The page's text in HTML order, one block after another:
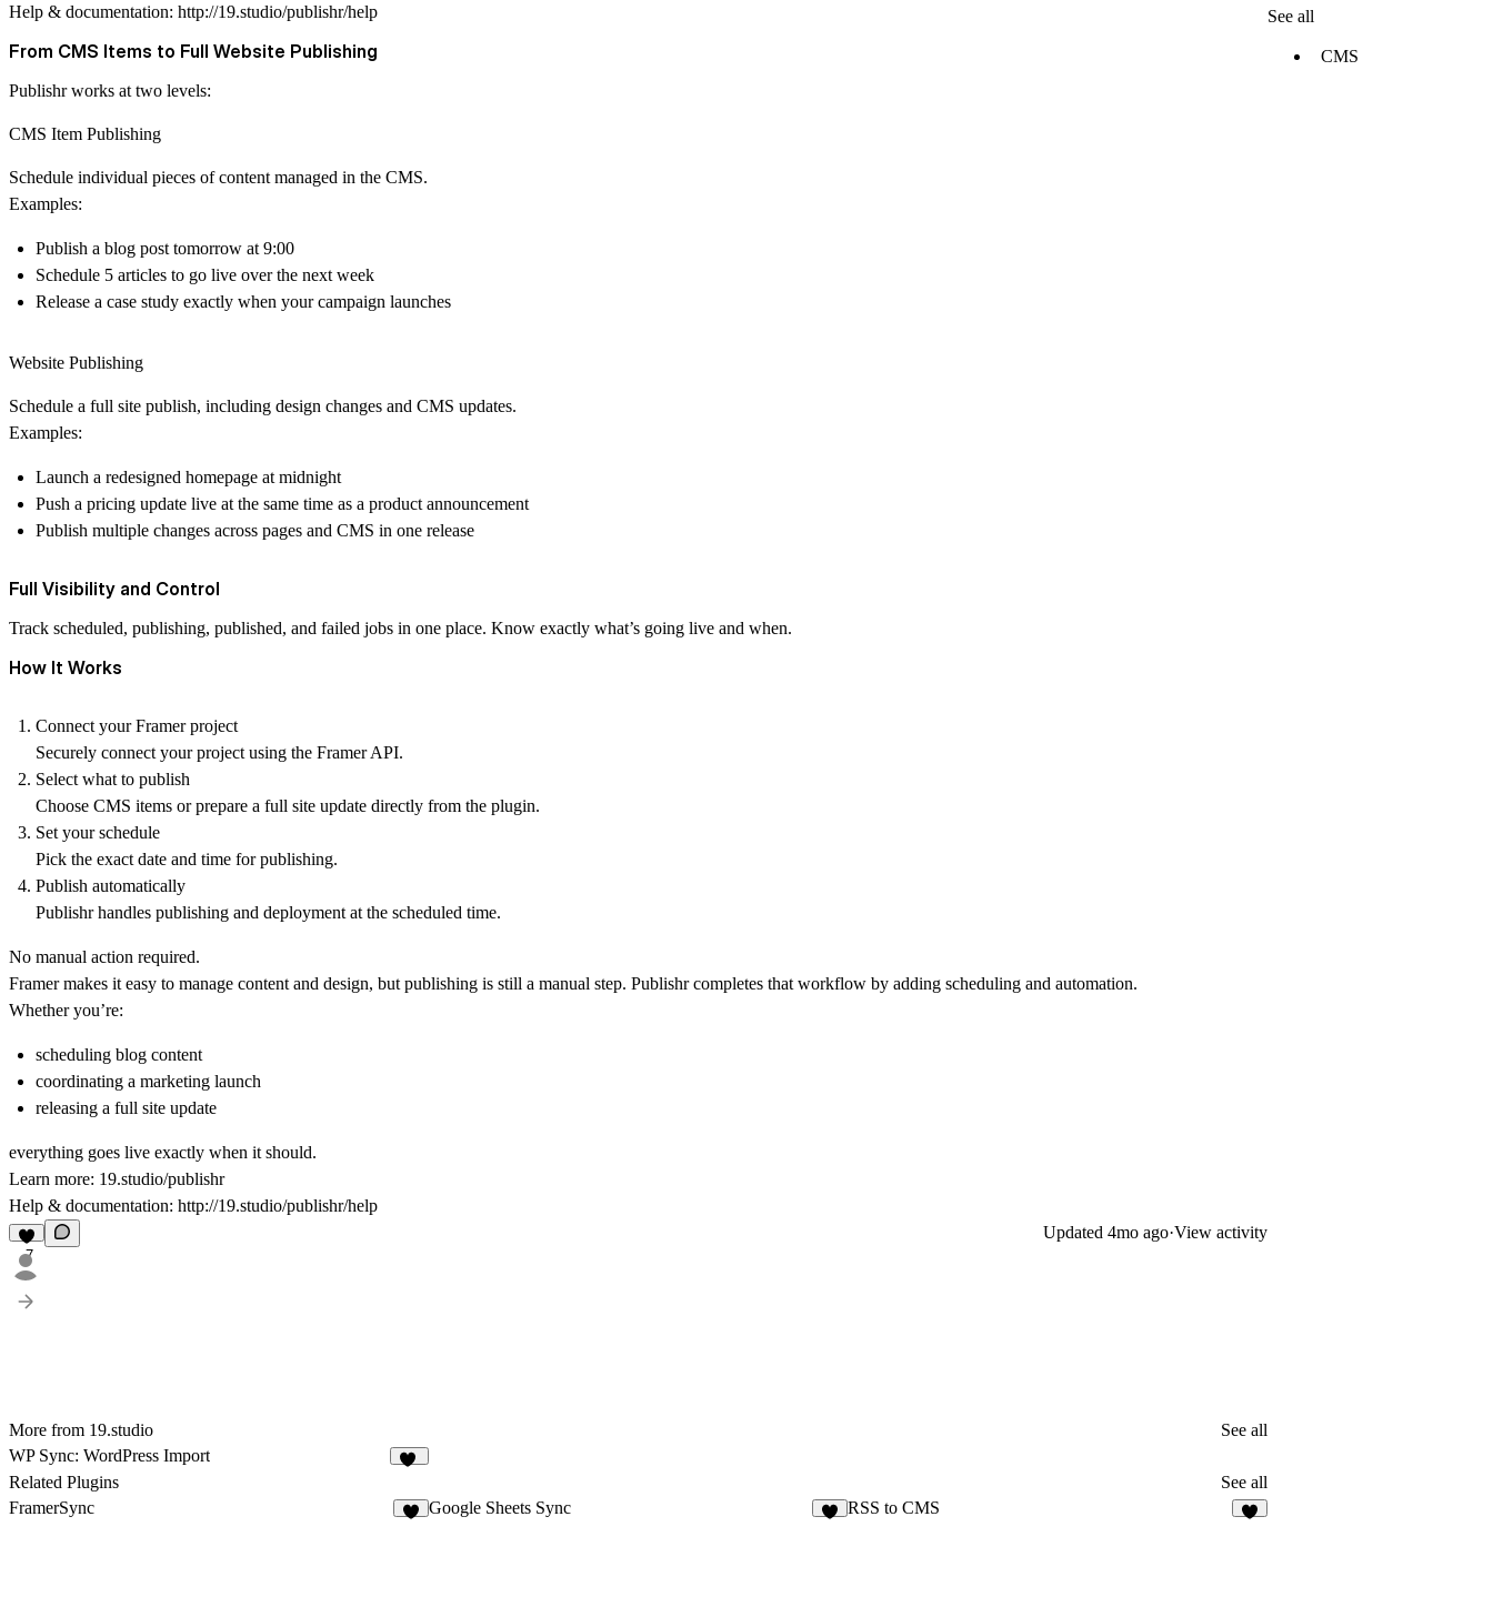
Help & documentation: http://19.studio/publishr/help
From CMS Items to Full Website Publishing
Publishr works at two levels:
CMS Item Publishing
Schedule individual pieces of content managed in the CMS.
Examples:
Publish a blog post tomorrow at 9:00
Schedule 5 articles to go live over the next week
Release a case study exactly when your campaign launches
Website Publishing
Schedule a full site publish, including design changes and CMS updates.
Examples:
Launch a redesigned homepage at midnight
Push a pricing update live at the same time as a product announcement
Publish multiple changes across pages and CMS in one release
Full Visibility and Control
Track scheduled, publishing, published, and failed jobs in one place. Know exactly what’s going live and when.
How It Works
Connect your Framer project
Securely connect your project using the Framer API.
Select what to publish
Choose CMS items or prepare a full site update directly from the plugin.
Set your schedule
Pick the exact date and time for publishing.
Publish automatically
Publishr handles publishing and deployment at the scheduled time.
No manual action required.
Framer makes it easy to manage content and design, but publishing is still a manual step. Publishr completes that workflow by adding scheduling and automation.
Whether you’re:
scheduling blog content
coordinating a marketing launch
releasing a full site update
everything goes live exactly when it should.
Learn more: 19.studio/publishr
Help & documentation: http://19.studio/publishr/help
7
Updated 4mo ago·View activity
More from 19.studio
See all
WP Sync: WordPress Import
Related Plugins
See all
FramerSync
Google Sheets Sync RSS to CMS
See all
CMS